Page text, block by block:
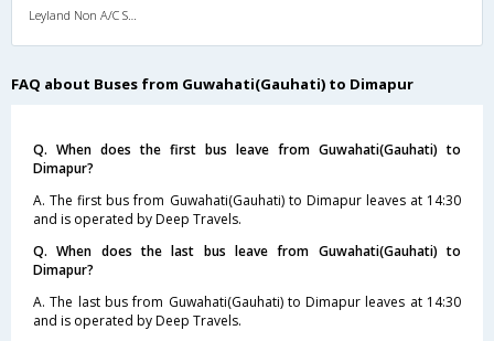
FAQ about Buses from Guwahati(Gauhati) to Dimapur
Q. When does the first bus leave from Guwahati(Gauhati) to
Dimapur?
A. The first bus from Guwahati(Gauhati) to Dimapur leaves at 14:30
and is operated by Deep Travels.
Q. When does the last bus leave from Guwahati(Gauhati) to
Dimapur?
A. The last bus from Guwahati(Gauhati) to Dimapur leaves at 14:30
and is operated by Deep Travels.